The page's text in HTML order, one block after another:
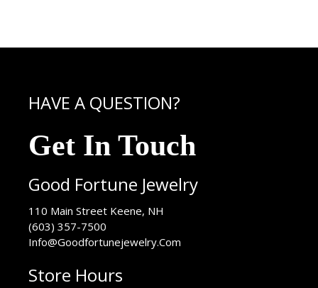
HAVE A QUESTION?
Get In Touch
Good Fortune Jewelry
110 Main Street Keene, NH
(603) 357-7500
Info@Goodfortunejewelry.Com
Store Hours